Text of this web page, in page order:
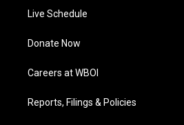
Live Schedule
Donate Now
Careers at WBOI
Reports, Filings & Policies